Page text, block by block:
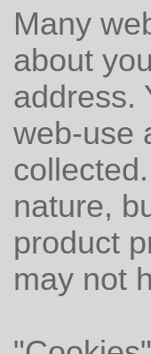
Many
about
address.
web-use
nature,
product
may not